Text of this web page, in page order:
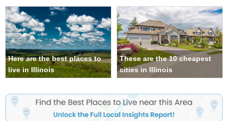
Here are the best places to
live in Illinois
These are the 10 cheapest
cities in Illinois